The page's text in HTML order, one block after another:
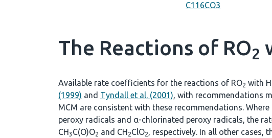
C116CO3
The Reactions of RO2
Available rate coefficients for the reactions of RO2 with
(1999) and Tyndall et al. (2001), with recommendations
MCM are consistent with these recommendations.
peroxy radicals and α-chlorinated peroxy radicals, the
CH3 C(O)O2 and CH2ClO2, respectively. In all other cases,